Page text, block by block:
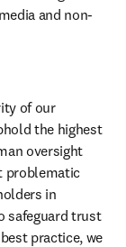
and non-
of our
the highest
oversight
problematic
in
safeguard trust
practice, we